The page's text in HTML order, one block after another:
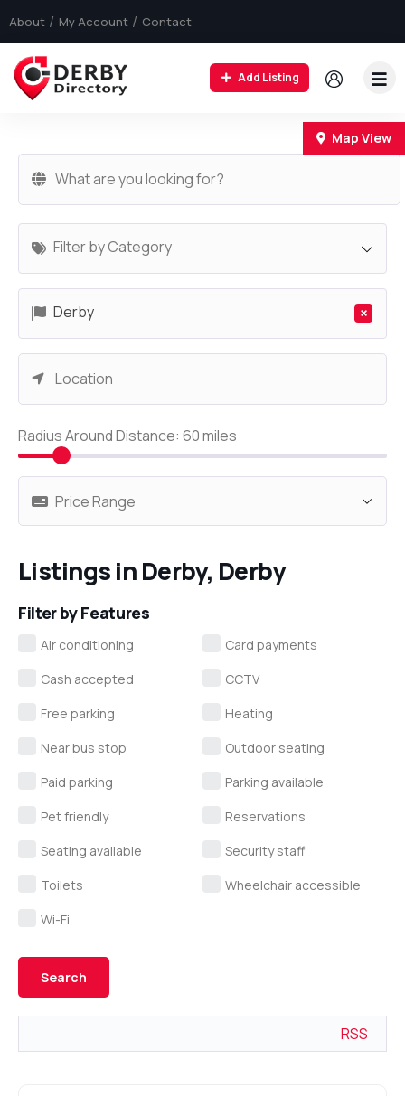
About My Account Contact
Add Listing
Map View
Filter by Category
×
Derby
Radius Around Distance: 60miles
Listings in Derby, Derby
Filter by Features
Air conditioning
Card payments
Cash accepted
CCTV
Free parking
Heating
Near bus stop
Outdoor seating
Paid parking
Parking available
Pet friendly
Reservations
Seating available
Security staff
Toilets
Wheelchair accessible
Wi-Fi
RSS
−